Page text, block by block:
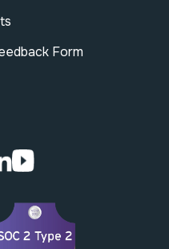
Form
Instagram page.
our Facebook page.
Visit our Linkedin page.
Visit our Youtube